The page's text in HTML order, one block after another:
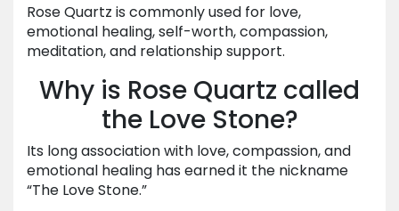
Rose Quartz is commonly used for love,
emotional healing, self-worth, compassion,
meditation, and relationship support.
Why is Rose Quartz called
the Love Stone?
Its long association with love, compassion, and
emotional healing has earned it the nickname
“The Love Stone.”